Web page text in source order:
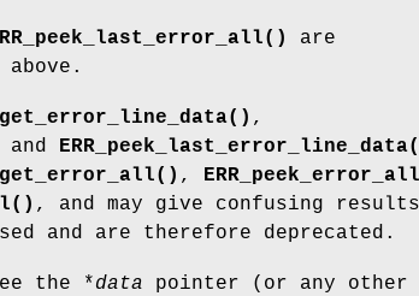
are
,
and
,
, and may give confusing
and are therefore deprecated.
the *data pointer (or any other